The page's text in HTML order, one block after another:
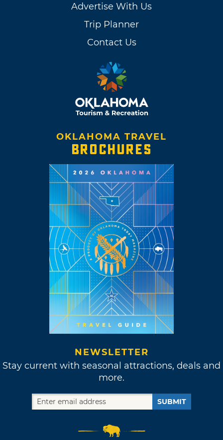
Advertise With Us
Trip Planner
Contact Us
OKLAHOMA TRAVEL
BROCHURES
NEWSLETTER
Stay current with seasonal attractions, deals and
more.
SUBMIT